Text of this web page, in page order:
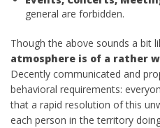
general are forbidden.
Though the above sounds a bit
atmosphere is of a rather
Decently communicated and
behavioral requirements:
that a rapid resolution of this
each person in the territory